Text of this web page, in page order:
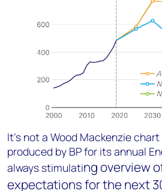
It’s not a Wood Mackenzie
produced by BP for its annual
always stimulating overview
expectations for the next